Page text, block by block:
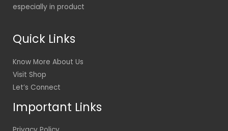
especially in product
Quick Links
Know More About Us
Visit Shop
Let’s Connect
Important Links